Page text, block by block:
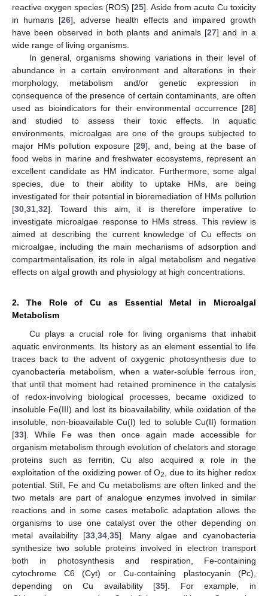
reactive oxygen species (ROS) [25]. Aside from acute Cu toxicity
in humans [26], adverse health effects and impaired growth
have been observed in both plants and animals [27] and in a
wide range of living organisms.
In general, organisms showing variations in their level of
abundance in a certain environment and alterations in their
morphology, metabolism and/or genetic expression in
consequence of the presence of certain contaminants, are often
used as bioindicators for their environmental occurrence [28]
and studied to assess their toxic effects. In aquatic
environments, microalgae are one of the groups subjected to
major HMs pollution exposure [29], and, being at the base of
food webs in marine and freshwater ecosystems, represent an
excellent candidate as HM indicator. Furthermore, some algal
species, due to their ability to uptake HMs, are being
investigated for their potential in bioremediation of HMs pollution
[30 31 32]. Toward this aim, it is therefore imperative to
investigate microalgae response to HMs stress. This review is
aimed at describing the current knowledge of Cu effects on
microalgae, including the main mechanisms of adsorption and
compartmentalisation, its role in algal metabolism and negative
effects on algal growth and physiology at high concentrations.
2. The Role of Cu as Essential Metal in Microalgal
Metabolism
Cu plays a crucial role for living organisms that inhabit
aquatic environments. Its history as an element essential to life
traces back to the advent of oxygenic photosynthesis due to
cyanobacteria metabolism, when a water-soluble ferrous iron,
that until that moment had retained prominence in the catalysis
of redox-involving biological processes, became oxidized to
insoluble Fe(III) and lost its bioavailability, while oxidation of the
insoluble, non-bioavailable Cu(I) led to soluble Cu(II) formation
[33]. While Fe was then once again made accessible for
organism metabolism through evolution of chelators and storage
proteins such as ferritin, Cu also acquired a role in the
exploitation of the oxidizing power of O2
, due to its higher redox
potential. Still, Fe and Cu metabolisms are often linked and the
two metals are part of analogue enzymes involved in similar
reactions and in some cases metabolic adaptation allows the
organisms to use one catalyst over the other depending on
metal availability [33 34 35]. Many algae and cyanobacteria
synthesize two soluble proteins involved in electron transport
both in photosynthesis and respiration, Fe-containing
cytochrome C6 (Cyt) or Cu-containing plastocyanin (Pc),
depending on Cu availability [35]. For example, in